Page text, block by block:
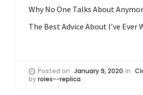
Why No One Talks About
The Best Advice About I’ve Ever
Posted on January 9, 2020 in
byrolex--replica